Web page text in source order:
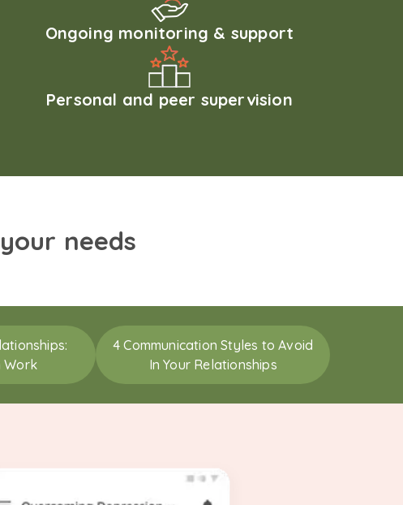
Ongoing monitoring & support
Personal and peer supervision
needs
Work
4 Communication Styles to Avoid
In Your Relationships